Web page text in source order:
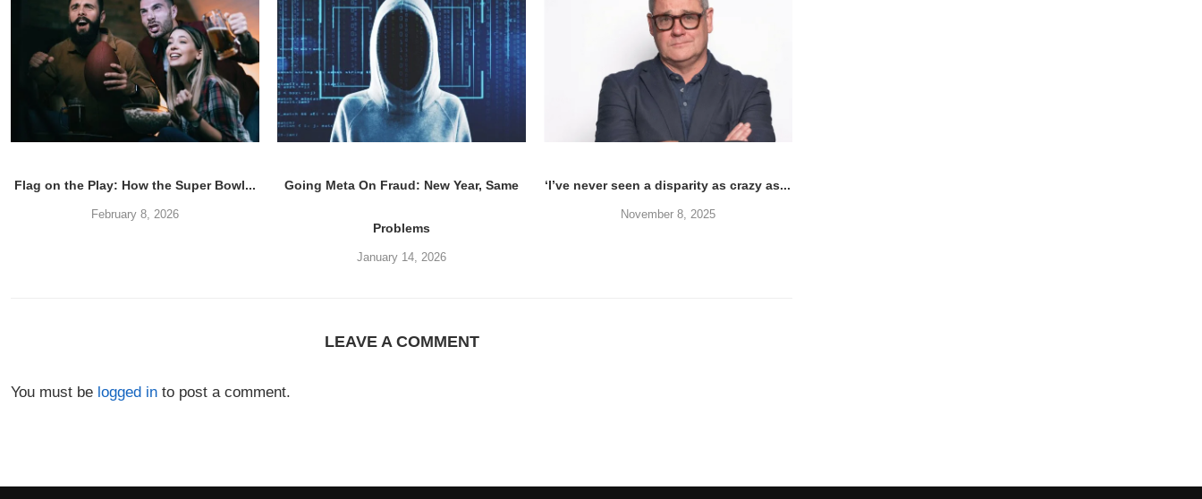
Flag on the Play: How the Super Bowl...
February 8, 2026
Going Meta On Fraud: New Year, Same
Problems
January 14, 2026
‘I’ve never seen a disparity as crazy as...
November 8, 2025
LEAVE A COMMENT
You must be logged in to post a comment.